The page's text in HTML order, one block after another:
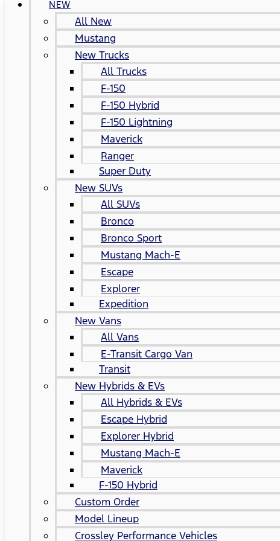
NEW
All New
Mustang
New Trucks
All Trucks
F-150
F-150 Hybrid
F-150 Lightning
Maverick
Ranger
Super Duty
New SUVs
All SUVs
Bronco
Bronco Sport
Mustang Mach-E
Escape
Explorer
Expedition
New Vans
All Vans
E-Transit Cargo Van
Transit
New Hybrids & EVs
All Hybrids & EVs
Escape Hybrid
Explorer Hybrid
Mustang Mach-E
Maverick
F-150 Hybrid
Custom Order
Model Lineup
Crossley Performance Vehicles